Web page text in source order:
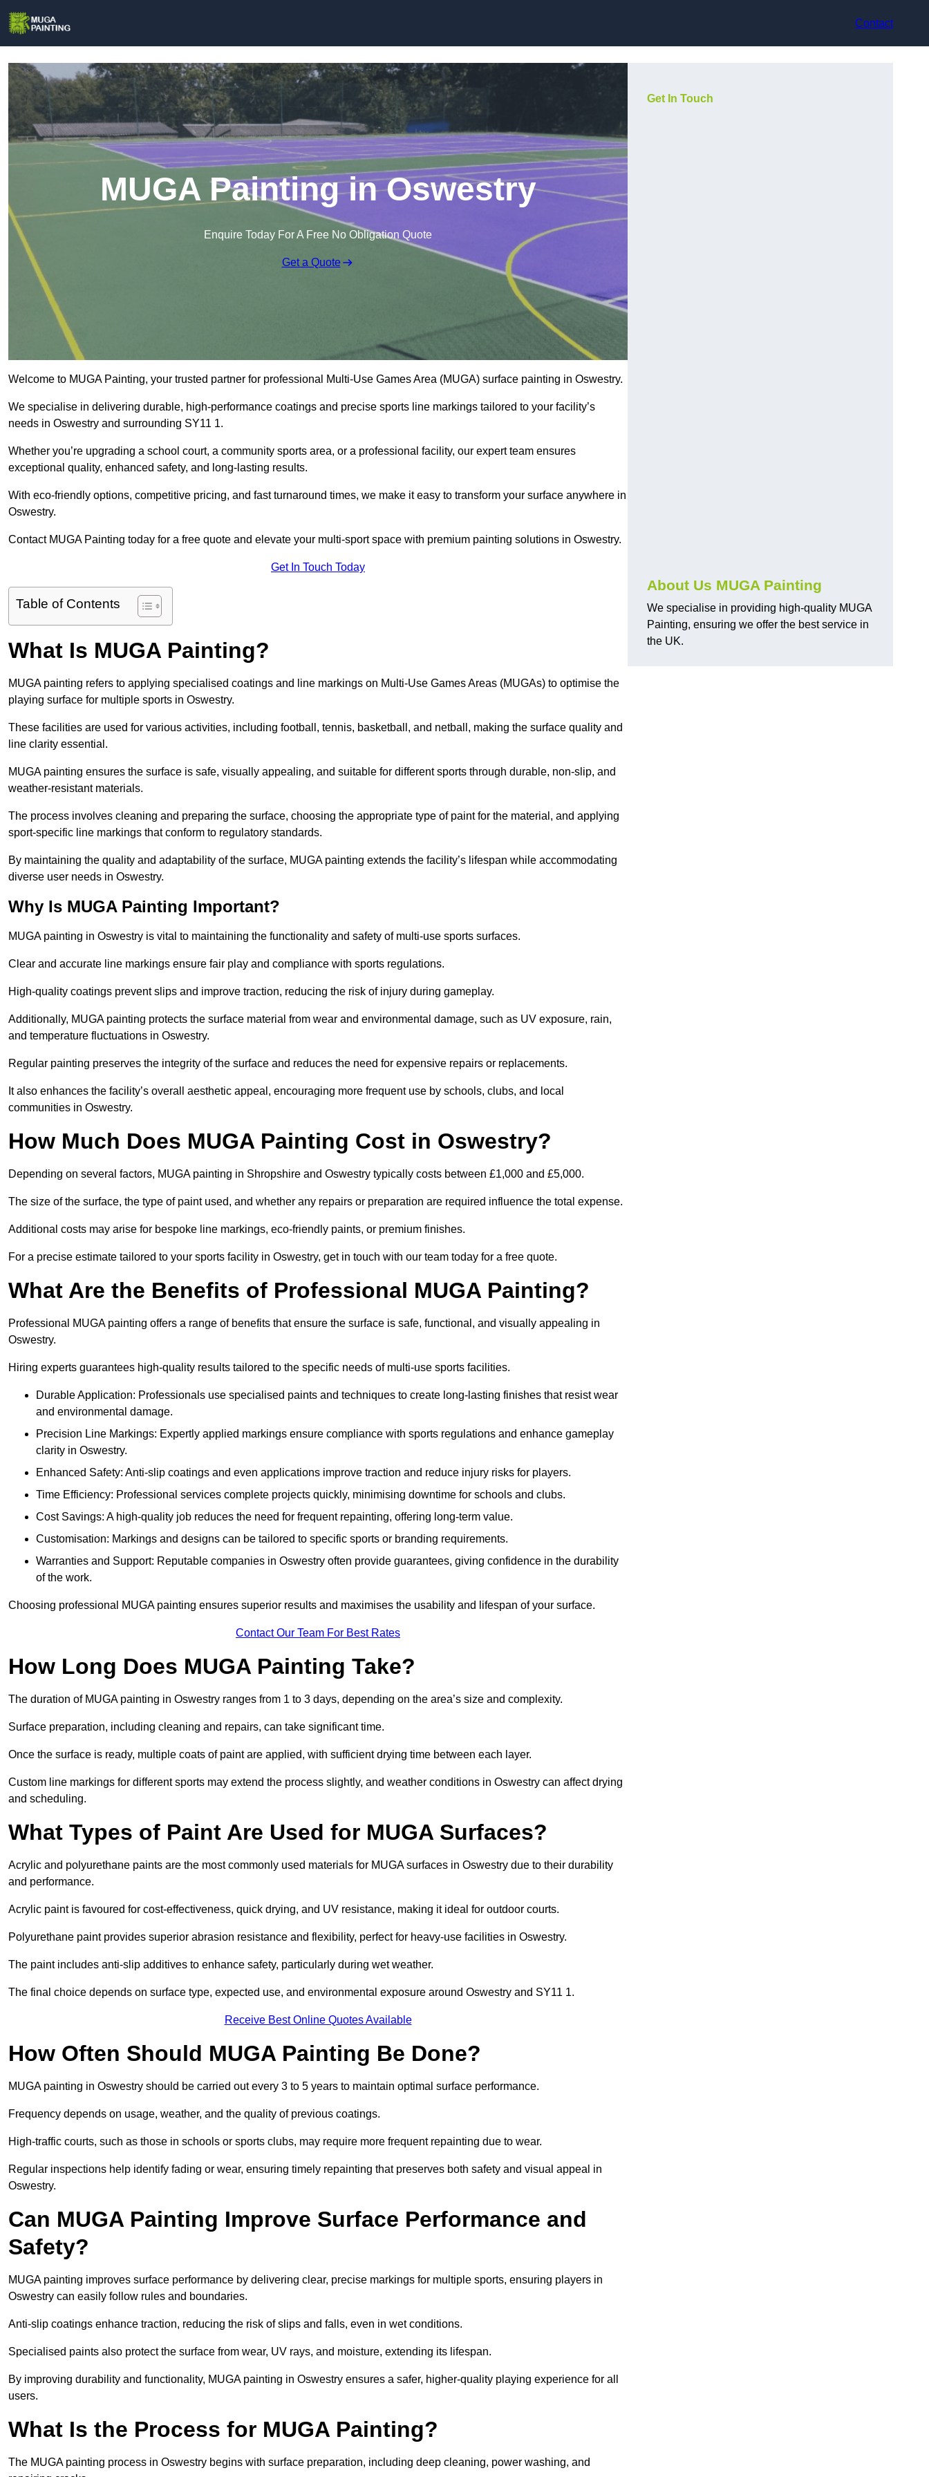
Contact
MUGA Painting in Oswestry
Enquire Today For A Free No Obligation Quote
Get a Quote
Welcome to MUGA Painting, your trusted partner for professional Multi-Use Games Area (MUGA) surface painting in Oswestry.
We specialise in delivering durable, high-performance coatings and precise sports line markings tailored to your facility’s
needs in Oswestry and surrounding SY11 1.
Whether you’re upgrading a school court, a community sports area, or a professional facility, our expert team ensures
exceptional quality, enhanced safety, and long-lasting results.
With eco-friendly options, competitive pricing, and fast turnaround times, we make it easy to transform your surface anywhere in
Oswestry.
Contact MUGA Painting today for a free quote and elevate your multi-sport space with premium painting solutions in Oswestry.
Get In Touch Today
Table of Contents
What Is MUGA Painting?
MUGA painting refers to applying specialised coatings and line markings on Multi-Use Games Areas (MUGAs) to optimise the
playing surface for multiple sports in Oswestry.
These facilities are used for various activities, including football, tennis, basketball, and netball, making the surface quality and
line clarity essential.
MUGA painting ensures the surface is safe, visually appealing, and suitable for different sports through durable, non-slip, and
weather-resistant materials.
The process involves cleaning and preparing the surface, choosing the appropriate type of paint for the material, and applying
sport-specific line markings that conform to regulatory standards.
By maintaining the quality and adaptability of the surface, MUGA painting extends the facility’s lifespan while accommodating
diverse user needs in Oswestry.
Why Is MUGA Painting Important?
MUGA painting in Oswestry is vital to maintaining the functionality and safety of multi-use sports surfaces.
Clear and accurate line markings ensure fair play and compliance with sports regulations.
High-quality coatings prevent slips and improve traction, reducing the risk of injury during gameplay.
Additionally, MUGA painting protects the surface material from wear and environmental damage, such as UV exposure, rain,
and temperature fluctuations in Oswestry.
Regular painting preserves the integrity of the surface and reduces the need for expensive repairs or replacements.
It also enhances the facility’s overall aesthetic appeal, encouraging more frequent use by schools, clubs, and local
communities in Oswestry.
How Much Does MUGA Painting Cost in Oswestry?
Depending on several factors, MUGA painting in Shropshire and Oswestry typically costs between £1,000 and £5,000.
The size of the surface, the type of paint used, and whether any repairs or preparation are required influence the total expense.
Additional costs may arise for bespoke line markings, eco-friendly paints, or premium finishes.
For a precise estimate tailored to your sports facility in Oswestry, get in touch with our team today for a free quote.
What Are the Benefits of Professional MUGA Painting?
Professional MUGA painting offers a range of benefits that ensure the surface is safe, functional, and visually appealing in
Oswestry.
Hiring experts guarantees high-quality results tailored to the specific needs of multi-use sports facilities.
Durable Application: Professionals use specialised paints and techniques to create long-lasting finishes that resist wear
and environmental damage.
Precision Line Markings: Expertly applied markings ensure compliance with sports regulations and enhance gameplay
clarity in Oswestry.
Enhanced Safety: Anti-slip coatings and even applications improve traction and reduce injury risks for players.
Time Efficiency: Professional services complete projects quickly, minimising downtime for schools and clubs.
Cost Savings: A high-quality job reduces the need for frequent repainting, offering long-term value.
Customisation: Markings and designs can be tailored to specific sports or branding requirements.
Warranties and Support: Reputable companies in Oswestry often provide guarantees, giving confidence in the durability
of the work.
Choosing professional MUGA painting ensures superior results and maximises the usability and lifespan of your surface.
Contact Our Team For Best Rates
How Long Does MUGA Painting Take?
The duration of MUGA painting in Oswestry ranges from 1 to 3 days, depending on the area’s size and complexity.
Surface preparation, including cleaning and repairs, can take significant time.
Once the surface is ready, multiple coats of paint are applied, with sufficient drying time between each layer.
Custom line markings for different sports may extend the process slightly, and weather conditions in Oswestry can affect drying
and scheduling.
What Types of Paint Are Used for MUGA Surfaces?
Acrylic and polyurethane paints are the most commonly used materials for MUGA surfaces in Oswestry due to their durability
and performance.
Acrylic paint is favoured for cost-effectiveness, quick drying, and UV resistance, making it ideal for outdoor courts.
Polyurethane paint provides superior abrasion resistance and flexibility, perfect for heavy-use facilities in Oswestry.
The paint includes anti-slip additives to enhance safety, particularly during wet weather.
The final choice depends on surface type, expected use, and environmental exposure around Oswestry and SY11 1.
Receive Best Online Quotes Available
How Often Should MUGA Painting Be Done?
MUGA painting in Oswestry should be carried out every 3 to 5 years to maintain optimal surface performance.
Frequency depends on usage, weather, and the quality of previous coatings.
High-traffic courts, such as those in schools or sports clubs, may require more frequent repainting due to wear.
Regular inspections help identify fading or wear, ensuring timely repainting that preserves both safety and visual appeal in
Oswestry.
Can MUGA Painting Improve Surface Performance and
Safety?
MUGA painting improves surface performance by delivering clear, precise markings for multiple sports, ensuring players in
Oswestry can easily follow rules and boundaries.
Anti-slip coatings enhance traction, reducing the risk of slips and falls, even in wet conditions.
Specialised paints also protect the surface from wear, UV rays, and moisture, extending its lifespan.
By improving durability and functionality, MUGA painting in Oswestry ensures a safer, higher-quality playing experience for all
users.
What Is the Process for MUGA Painting?
The MUGA painting process in Oswestry begins with surface preparation, including deep cleaning, power washing, and
Get In Touch
About Us MUGA Painting
We specialise in providing high-quality MUGA
Painting, ensuring we offer the best service in
the UK.